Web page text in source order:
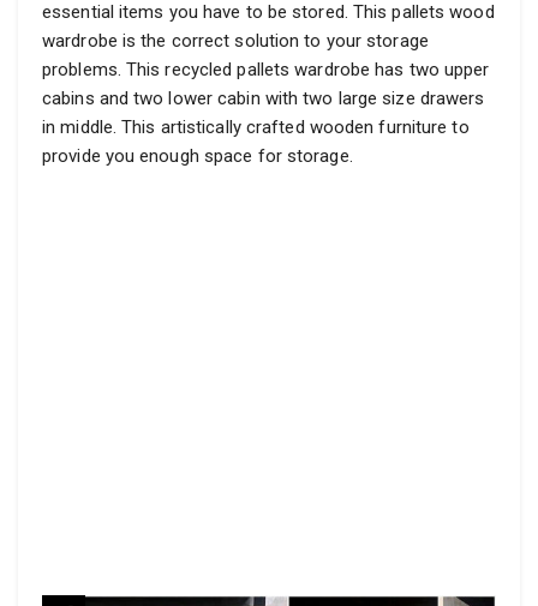
essential items you have to be stored. This pallets wood
wardrobe is the correct solution to your storage
problems. This recycled pallets wardrobe has two upper
cabins and two lower cabin with two large size drawers
in middle. This artistically crafted wooden furniture to
provide you enough space for storage.